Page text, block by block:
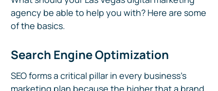
agency be able to help you with? Here are some
of the basics.
Search Engine Optimization
SEO forms a critical pillar in every business's
marketing plan because the higher that a brand